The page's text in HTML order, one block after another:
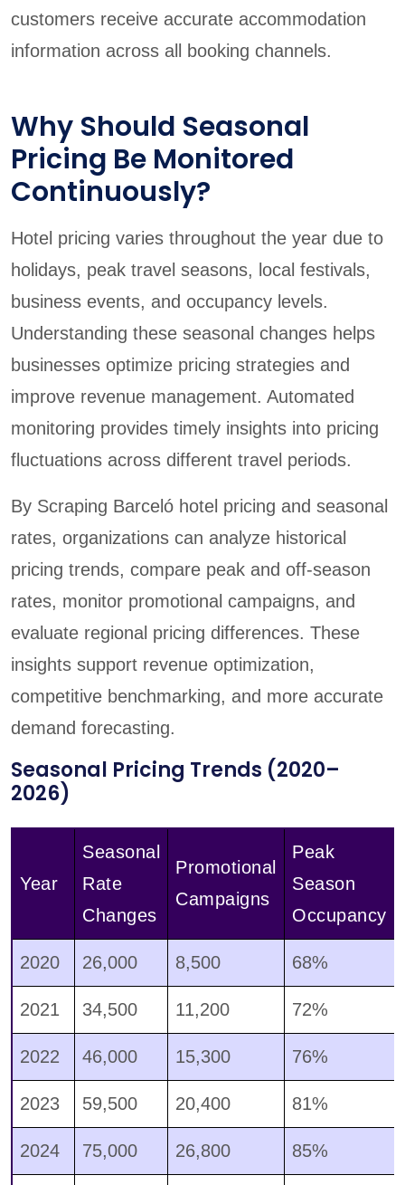
customers receive accurate accommodation
information across all booking channels.
Why Should Seasonal
Pricing Be Monitored
Continuously?
Hotel pricing varies throughout the year due to
holidays, peak travel seasons, local festivals,
business events, and occupancy levels.
Understanding these seasonal changes helps
businesses optimize pricing strategies and
improve revenue management. Automated
monitoring provides timely insights into pricing
fluctuations across different travel periods.
By Scraping Barceló hotel pricing and seasonal
rates, organizations can analyze historical
pricing trends, compare peak and off-season
rates, monitor promotional campaigns, and
evaluate regional pricing differences. These
insights support revenue optimization,
competitive benchmarking, and more accurate
demand forecasting.
Seasonal Pricing Trends (2020–
2026)
Year
Seasonal
Rate
Changes
Promotional
Campaigns
Peak
Season
Occupancy
2020 26,000 8,500 68%
2021 34,500 11,200 72%
2022 46,000 15,300 76%
2023 59,500 20,400 81%
2024 75,000 26,800 85%